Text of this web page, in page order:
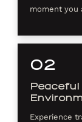
moment you
02
Peaceful
Experience